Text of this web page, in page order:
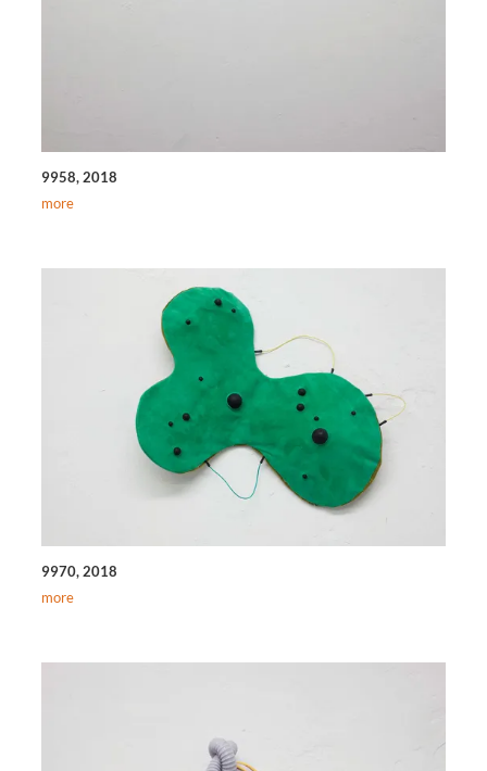
9958, 2018
more
9970, 2018
more